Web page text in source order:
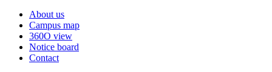
About us
Campus map
360O view
Notice board
Contact